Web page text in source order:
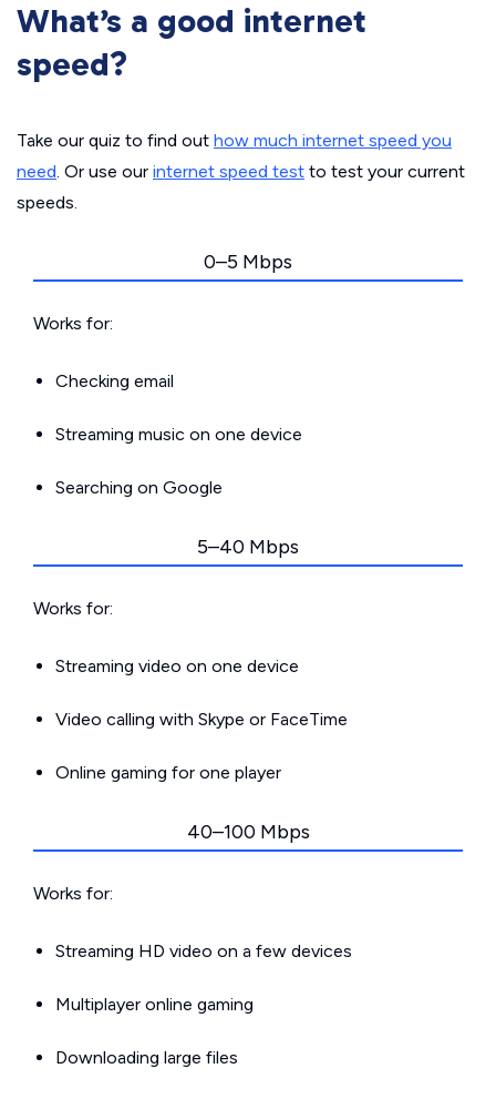
What’s a good internet
speed?
Take our quiz to find out how much internet speed you
need. Or use our internet speed test to test your current
speeds.
0–5 Mbps
Works for:
Checking email
Streaming music on one device
Searching on Google
5–40 Mbps
Works for:
Streaming video on one device
Video calling with Skype or FaceTime
Online gaming for one player
40–100 Mbps
Works for:
Streaming HD video on a few devices
Multiplayer online gaming
Downloading large files